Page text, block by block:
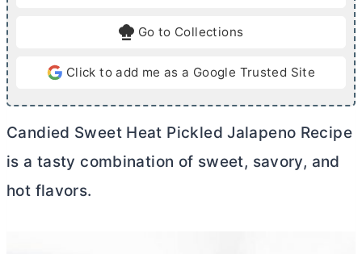
Go to Collections
Click to add me as a Google Trusted Site
Candied Sweet Heat Pickled Jalapeno Recipe
is a tasty combination of sweet, savory, and
hot flavors.